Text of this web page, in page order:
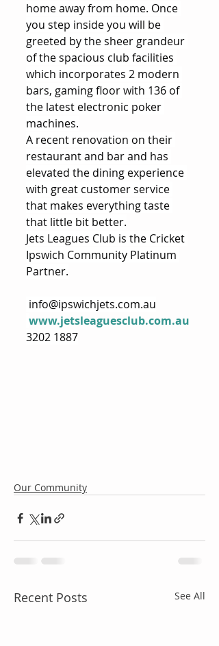
home away from home. Once
you step inside you will be
greeted by the sheer grandeur
of the spacious club facilities
which incorporates 2 modern
bars, gaming floor with 136 of
the latest electronic poker
machines.
A recent renovation on their
restaurant and bar and has
elevated the dining experience
with great customer service
that makes everything taste
that little bit better.
Jets Leagues Club is the Cricket
Ipswich Community Platinum
Partner.
info@ipswichjets.com.au
www.jetsleaguesclub.com.au
3202 1887
Our Community
Recent Posts See All